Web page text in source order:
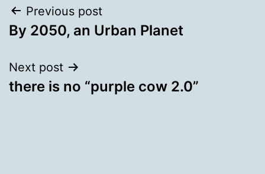
Post
navigation
Previous post
By 2050, an Urban Planet
Next post
there is no “purple cow 2.0”